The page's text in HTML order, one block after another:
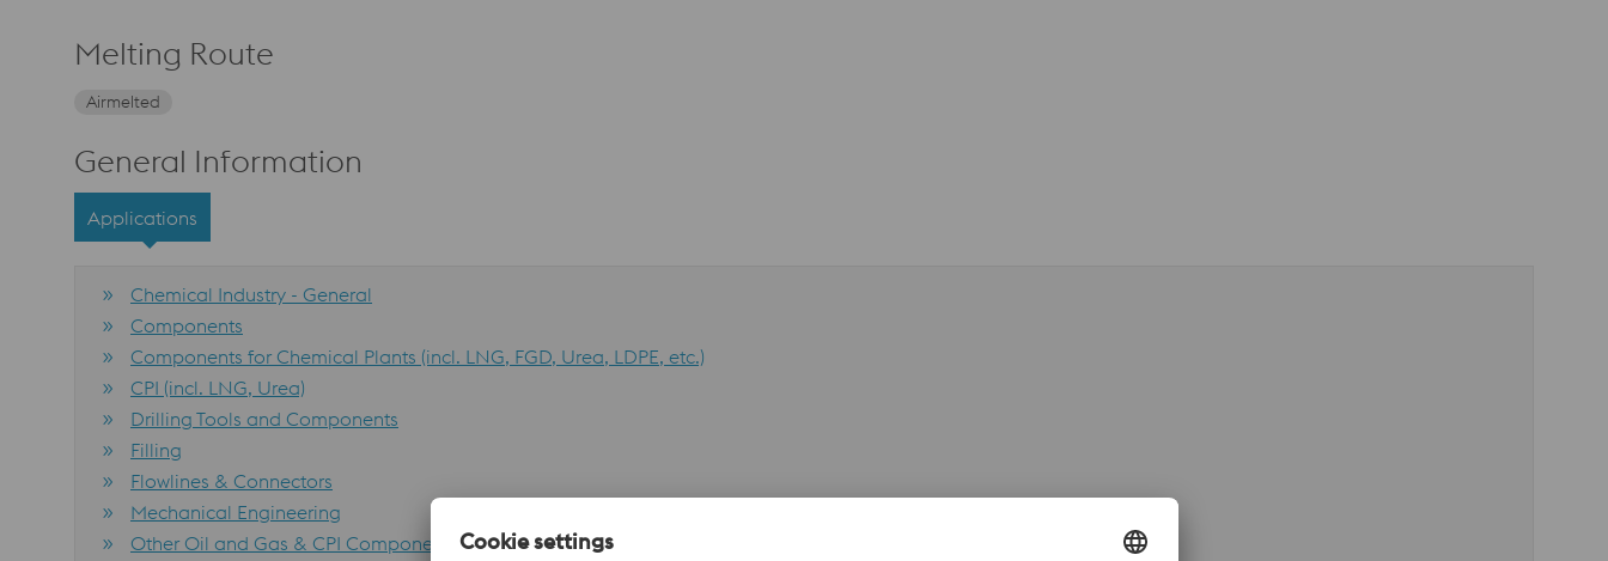
Melting Route
Airmelted
General Information
Applications
Chemical Industry - General
Components
Components for Chemical Plants (incl. LNG, FGD, Urea, LDPE, etc.)
CPI (incl. LNG, Urea)
Drilling Tools and Components
Filling
Flowlines & Connectors
Mechanical Engineering
Other Oil and Gas & CPI Components